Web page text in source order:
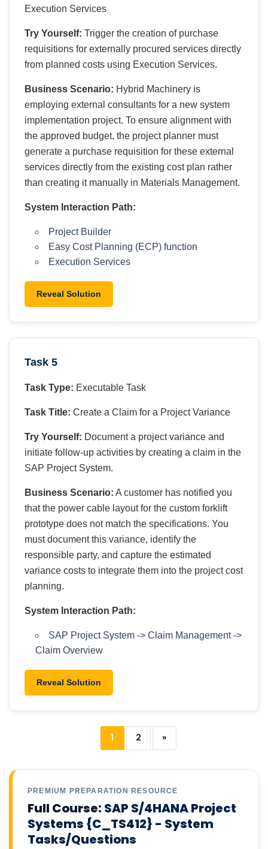
Execution Services
Try Yourself: Trigger the creation of purchase
requisitions for externally procured services directly
from planned costs using Execution Services.
Business Scenario: Hybrid Machinery is
employing external consultants for a new system
implementation project. To ensure alignment with
the approved budget, the project planner must
generate a purchase requisition for these external
services directly from the existing cost plan rather
than creating it manually in Materials Management.
System Interaction Path:
Project Builder
Easy Cost Planning (ECP) function
Execution Services
Reveal Solution
Task 5
Task Type: Executable Task
Task Title: Create a Claim for a Project Variance
Try Yourself: Document a project variance and
initiate follow-up activities by creating a claim in the
SAP Project System.
Business Scenario: A customer has notified you
that the power cable layout for the custom forklift
prototype does not match the specifications. You
must document this variance, identify the
responsible party, and capture the estimated
variance costs to integrate them into the project cost
planning.
System Interaction Path:
SAP Project System -> Claim Management ->
Claim Overview
Reveal Solution
1 2 »
PREMIUM PREPARATION RESOURCE
Full Course: SAP S/4HANA Project
Systems {C_TS412} - System
Tasks/Questions